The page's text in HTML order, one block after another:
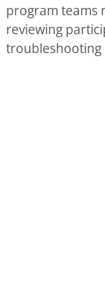
program teams
reviewing
troubleshooting